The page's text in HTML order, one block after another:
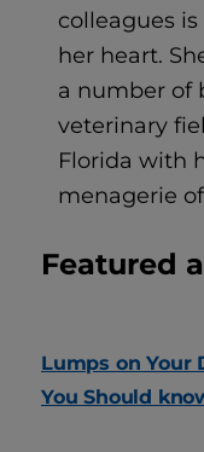
colleagues
her heart.
a number of
veterinary
Florida with
menagerie
Featured
Lumps on Your
You Should